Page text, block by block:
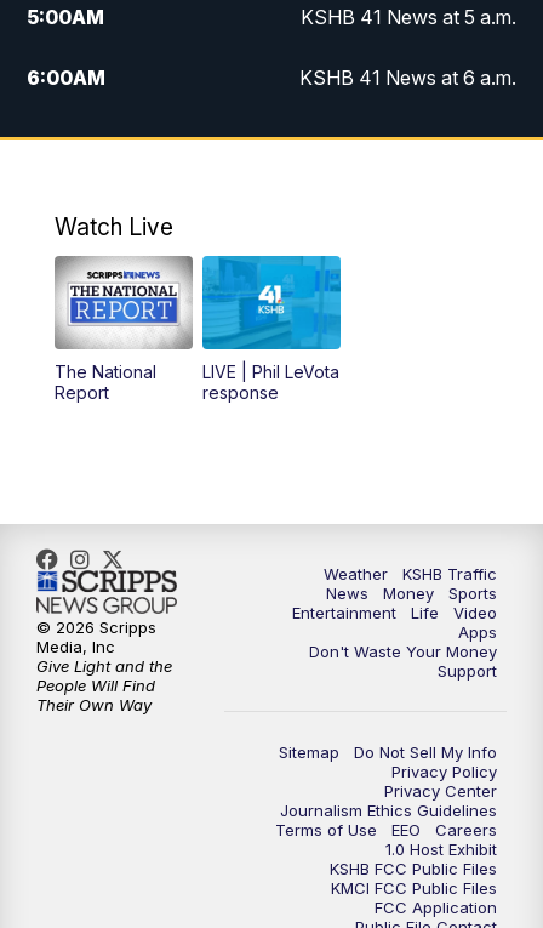
5:00AM KSHB 41 News at 5 a.m.
6:00AM KSHB 41 News at 6 a.m.
7:00AM
KSHB 41 News Today on 38 the
8:00AM
Replay: KSHB 41 News at 7 a.m. on 38
11:00AM KSHB 41 News at Midday
12:00PM Replay: KSHB 41 News Midday
5:30PM
6:00PM KSHB 41 News at 6 p.m.
6:30 PM KSHB 41 News at 6:30 p.m.
KSHB 41 News at 10 p.m.
Replay: KSHB 41 News at 10 p.m.
Watch Live
The National
Report
LIVE | Phil LeVota
response
Weather
KSHB Traffic
News
Money
Sports
Entertainment
Life
Video
Apps
Don't Waste Your Money
Support
Sitemap
Do Not Sell My Info
Privacy Policy
Privacy Center
Journalism Ethics Guidelines
Terms of Use
EEO
Careers
1.0 Host Exhibit
KSHB FCC Public Files
KMCI FCC Public Files
FCC Application
© 2026 Scripps
Media, Inc
Give Light and the
People Will Find
Their Own Way